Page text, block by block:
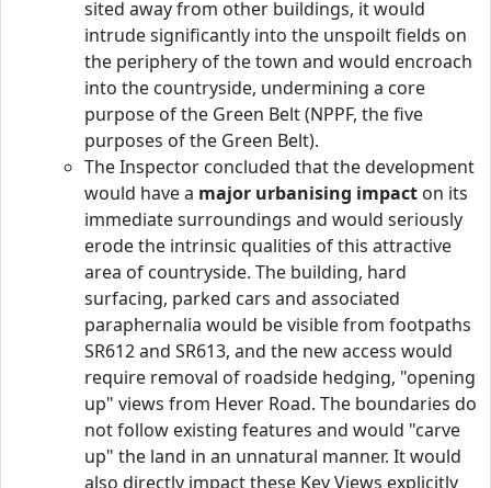
sited away from other buildings, it would
intrude significantly into the unspoilt fields on
the periphery of the town and would encroach
into the countryside, undermining a core
purpose of the Green Belt (NPPF, the five
purposes of the Green Belt).
The Inspector concluded that the development
would have a major urbanising impact on its
immediate surroundings and would seriously
erode the intrinsic qualities of this attractive
area of countryside. The building, hard
surfacing, parked cars and associated
paraphernalia would be visible from footpaths
SR612 and SR613, and the new access would
require removal of roadside hedging, "opening
up" views from Hever Road. The boundaries do
not follow existing features and would "carve
up" the land in an unnatural manner. It would
also directly impact these Key Views explicitly